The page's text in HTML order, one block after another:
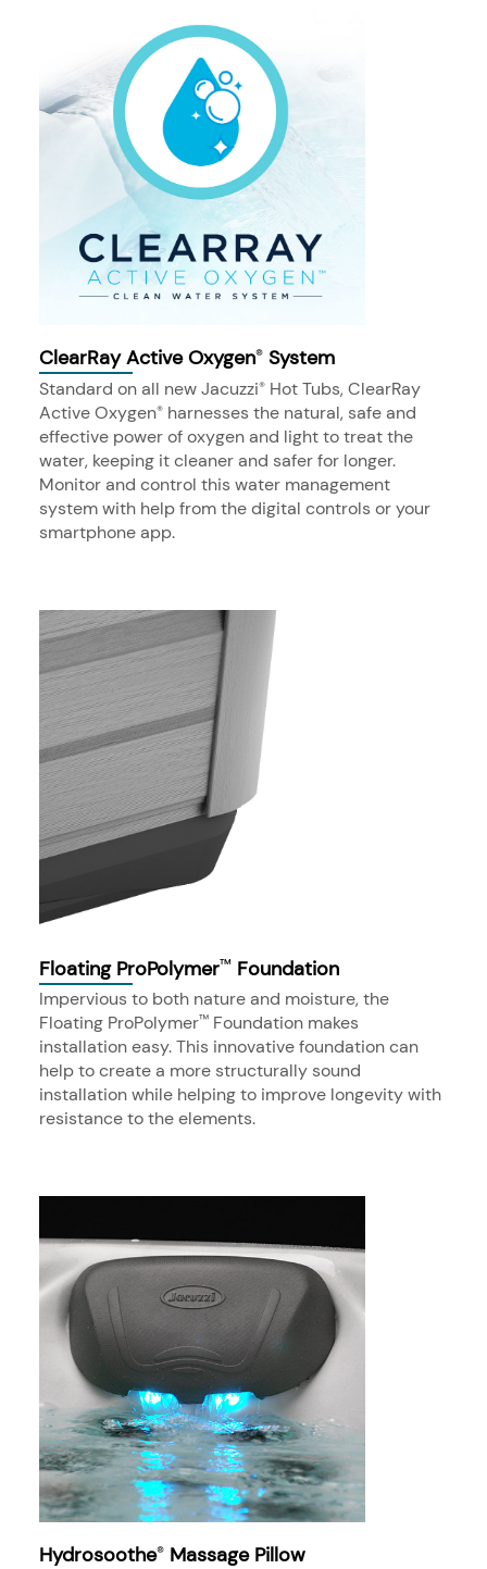
ClearRay Active Oxygen® System
Standard on all new Jacuzzi® Hot Tubs, ClearRay
Active Oxygen® harnesses the natural, safe and
effective power of oxygen and light to treat the
water, keeping it cleaner and safer for longer.
Monitor and control this water management
system with help from the digital controls or your
smartphone app.
Floating ProPolymer™ Foundation
Impervious to both nature and moisture, the
Floating ProPolymer™ Foundation makes
installation easy. This innovative foundation can
help to create a more structurally sound
installation while helping to improve longevity with
resistance to the elements.
Hydrosoothe® Massage Pillow